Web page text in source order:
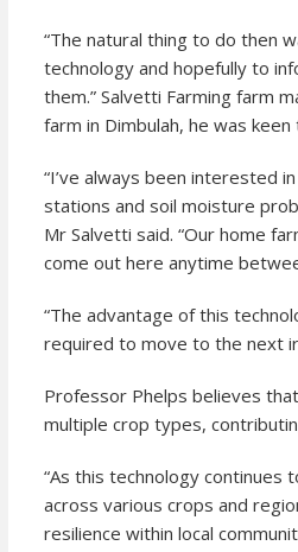
“The natural thing to do then
technology and hopefully to
them.” Salvetti Farming farm
farm in Dimbulah, he was
“I’ve always been interested
stations and soil moisture
Mr Salvetti said. “Our home
come out here anytime
“The advantage of this
required to move to the next
Professor Phelps believes
multiple crop types,
“As this technology
across various crops and
resilience within local